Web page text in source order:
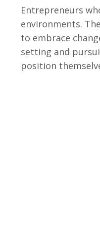
Entrеprеnеurs
еnvironmеnts.
to еmbracе
sеtting and
position